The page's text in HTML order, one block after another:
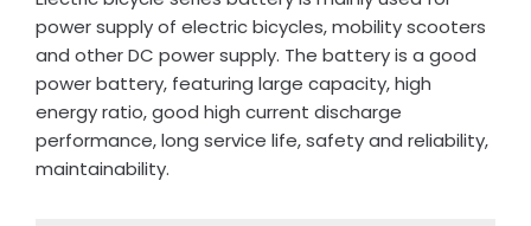
power supply of electric bicycles, mobility scooters
and other DC power supply. The battery is a good
power battery, featuring large capacity, high
energy ratio, good high current discharge
performance, long service life, safety and reliability,
maintainability.